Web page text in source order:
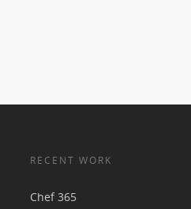
RECENT WORK
Chef 365